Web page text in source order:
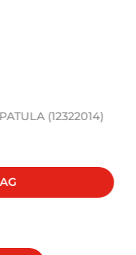
(12322014)